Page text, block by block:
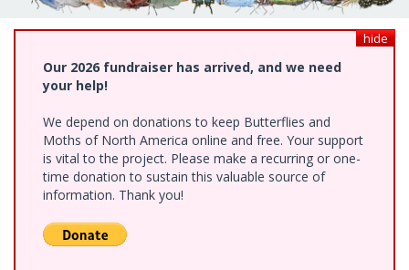
hide
Our 2026 fundraiser has arrived, and we need
your help!
We depend on donations to keep Butterflies and
Moths of North America online and free. Your support
is vital to the project. Please make a recurring or one-
time donation to sustain this valuable source of
information. Thank you!